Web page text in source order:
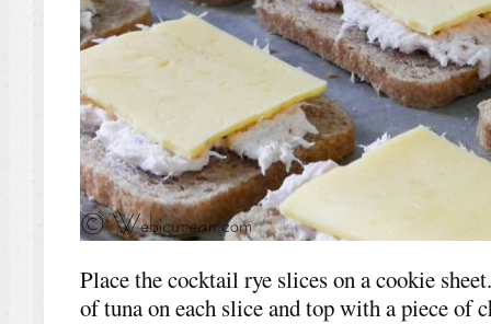
Place the cocktail rye slices on a cookie
of tuna on each slice and top with a piece of